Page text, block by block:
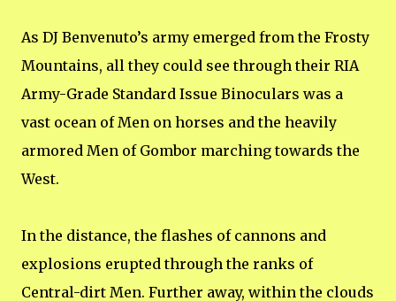
As DJ Benvenuto’s army emerged from the Frosty
Mountains, all they could see through their RIA
Army-Grade Standard Issue Binoculars was a
vast ocean of Men on horses and the heavily
armored Men of Gombor marching towards the
West.
In the distance, the flashes of cannons and
explosions erupted through the ranks of
Central-dirt Men. Further away, within the clouds